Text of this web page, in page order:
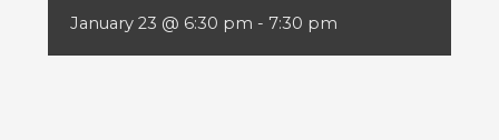
January 23 @ 6:30 pm - 7:30 pm